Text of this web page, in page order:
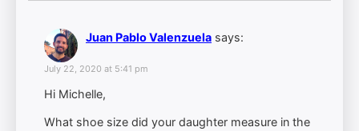
Juan Pablo Valenzuela says:
July 22, 2020 at 5:41 pm
Hi Michelle,
What shoe size did your daughter measure in the